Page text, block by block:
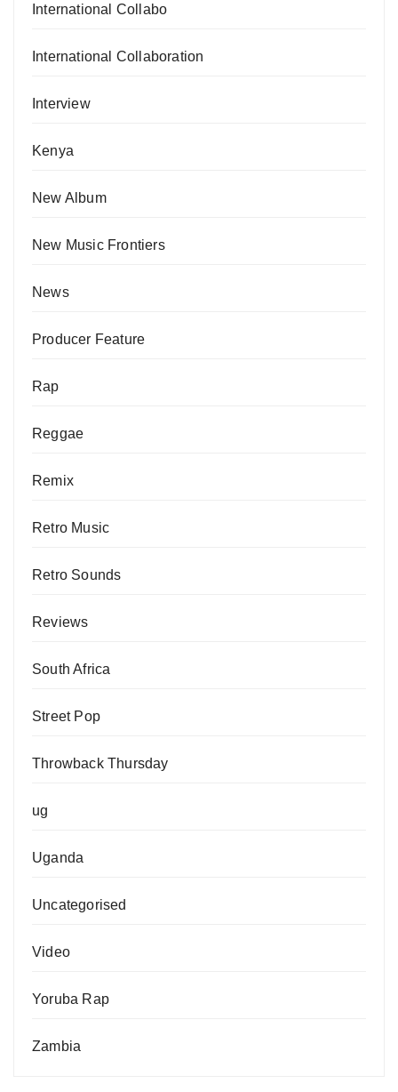
International Collabo
International Collaboration
Interview
Kenya
New Album
New Music Frontiers
News
Producer Feature
Rap
Reggae
Remix
Retro Music
Retro Sounds
Reviews
South Africa
Street Pop
Throwback Thursday
ug
Uganda
Uncategorised
Video
Yoruba Rap
Zambia